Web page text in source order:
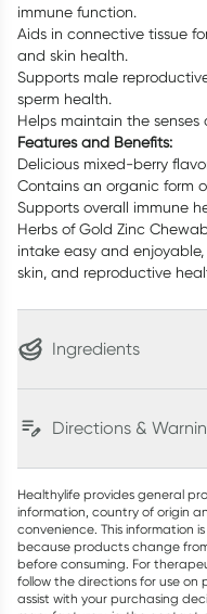
immune function.
Aids in connective tissue
and skin health.
Supports male
sperm health.
Helps maintain the senses
Features and Benefits:
Delicious mixed-berry
Contains an organic form
Supports overall immune
Herbs of Gold Zinc
intake easy and
skin, and reproductive
Ingredients
Directions &
Healthylife provides general
information, country of origin
convenience. This information
because products change
before consuming. For
follow the directions for use
assist with your purchasing